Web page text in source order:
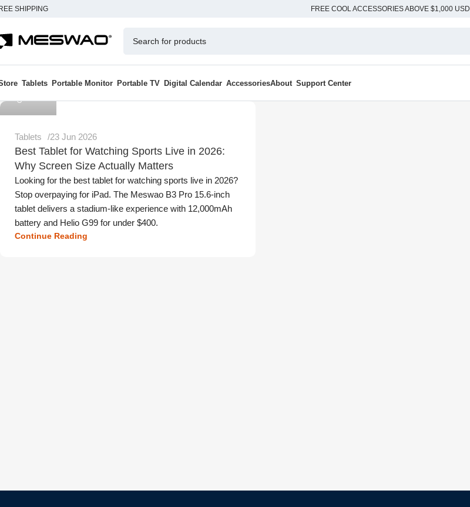
SHIPPING FREE COOL ACCESSORIES ABOVE $1,000 USD
Tablets Portable Monitor Portable TV Digital Calendar AccessoriesAbout Support Center
Meswao
Tablets 23 Jun 2026
Best Tablet for Watching Sports Live in 2026:
Why Screen Size Actually Matters
Looking for the best tablet for watching sports live in 2026?
Stop overpaying for iPad. The Meswao B3 Pro 15.6-inch
tablet delivers a stadium-like experience with 12,000mAh
battery and Helio G99 for under $400.
Continue Reading